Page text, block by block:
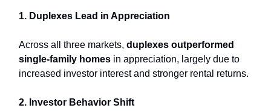
1. Duplexes Lead in Appreciation
Across all three markets, duplexes outperformed
single-family homes in appreciation, largely due to
increased investor interest and stronger rental returns.
2. Investor Behavior Shift